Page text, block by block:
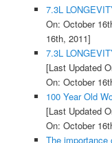
7.3L
On: October
16th, 2011]
7.3L
[Last Updated
On: October
100 Year Old
[Last Updated
On: October
The